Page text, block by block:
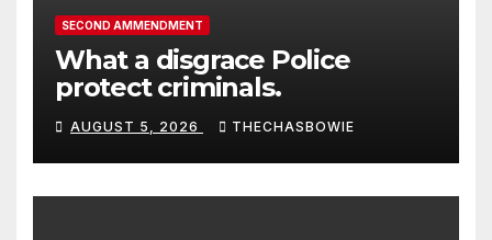
SECOND AMMENDMENT
What a disgrace Police
protect criminals.
AUGUST 5, 2026 THECHASBOWIE